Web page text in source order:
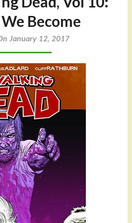
Become
January 12, 2017